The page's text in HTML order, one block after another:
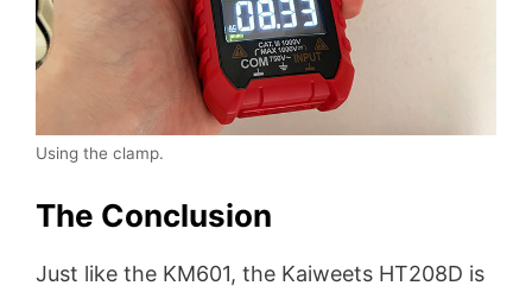
Using the clamp.
The Conclusion
Just like the KM601, the Kaiweets HT208D is